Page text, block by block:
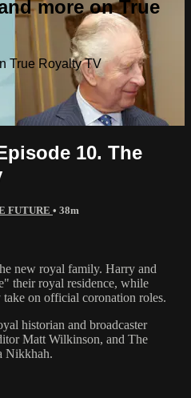
more on True
True Royalty TV
10. The
FUTURE • 38m
new royal family. Harry and
their royal residence, while
on official coronation roles.
historian and broadcaster
Matt Wilkinson, and The
Nikkhah.